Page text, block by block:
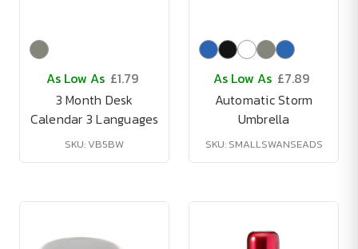
As Low As £1.79
3 Month Desk
Calendar 3 Languages
SKU: VB5BW
As Low As £7.89
Automatic Storm
Umbrella
SKU: SMALLSWANSEADS